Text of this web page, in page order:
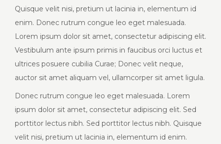
Quisque velit nisi, pretium ut lacinia in, elementum id
enim. Donec rutrum congue leo eget malesuada.
Lorem ipsum dolor sit amet, consectetur adipiscing elit.
Vestibulum ante ipsum primis in faucibus orci luctus et
ultrices posuere cubilia Curae; Donec velit neque,
auctor sit amet aliquam vel, ullamcorper sit amet ligula.
Donec rutrum congue leo eget malesuada. Lorem
ipsum dolor sit amet, consectetur adipiscing elit. Sed
porttitor lectus nibh. Sed porttitor lectus nibh. Quisque
velit nisi, pretium ut lacinia in, elementum id enim.